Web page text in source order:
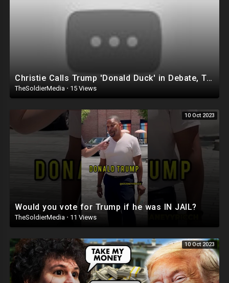
Christie Calls Trump 'Donald Duck' in Debate, Trump Goes SCORCHED-EARTH Meme WARFARE | Cri
TheSoldierMedia · 15 Views
10 Oct 2023
Would you vote for Trump if he was IN JAIL?
TheSoldierMedia · 11 Views
10 Oct 2023